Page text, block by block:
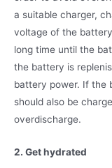
a suitable charger,
voltage of the
long time until the
the battery is
battery power. If the
should also be
overdischarge.
2. Get hydrated